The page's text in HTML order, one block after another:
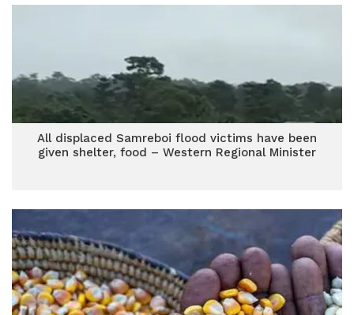
All displaced Samreboi flood victims have been
given shelter, food – Western Regional Minister